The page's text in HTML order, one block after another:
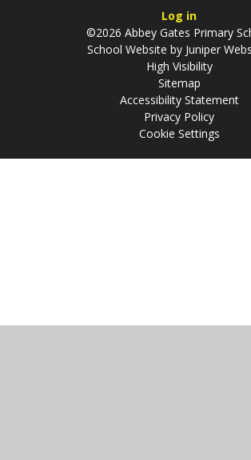
Log in
©2026 Abbey Gates Primary
School Website by Juniper
High Visibility
Sitemap
Accessibility Statement
Privacy Policy
Cookie Settings